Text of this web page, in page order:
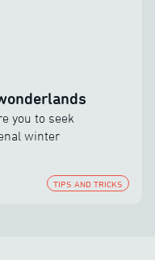
you to seek
winter
TIPS AND TRICKS